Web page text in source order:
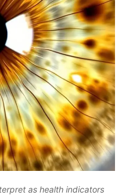
as health indicators